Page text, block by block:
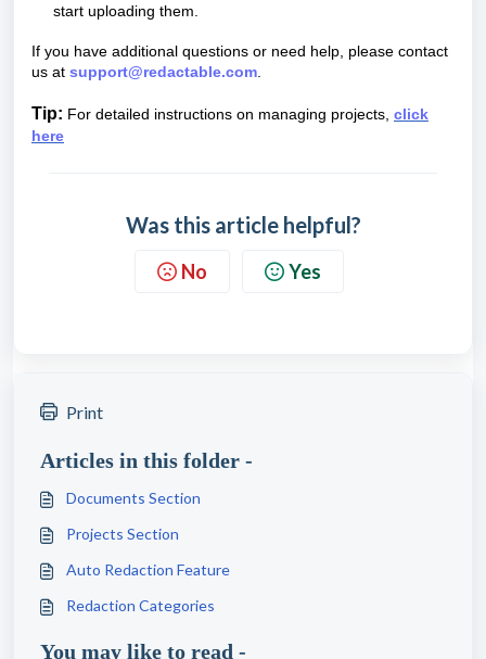
start uploading them.
If you have additional questions or need help, please contact
us at support@redactable.com
Tip: For detailed instructions on managing projects, click
here
Was this article helpful?
No Yes
Print
Articles in this folder -
Documents Section
Projects Section
Auto Redaction Feature
Redaction Categories
You may like to read -